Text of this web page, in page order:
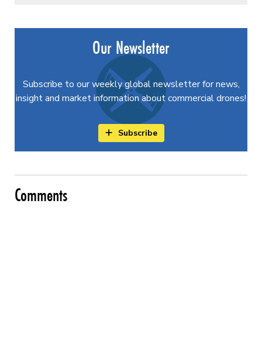
Our Newsletter
Subscribe to our weekly global newsletter for news,
insight and market information about commercial drones!
Subscribe
Comments